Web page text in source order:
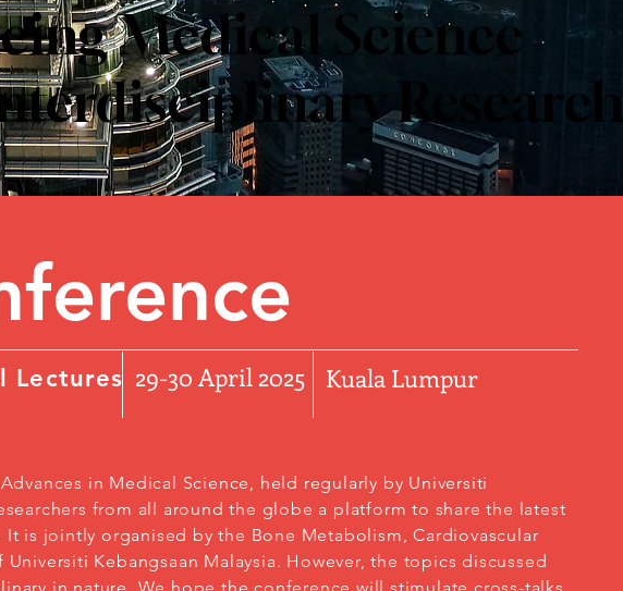
Medical Science
Research
Lectures 29-30 April 2025 Kuala Lumpur
in Medical Science, held regularly by Universiti
from all around the globe a platform to share the latest
is jointly organised by the Bone Metabolism, Cardiovascular
Kebangsaan Malaysia. However, the topics discussed